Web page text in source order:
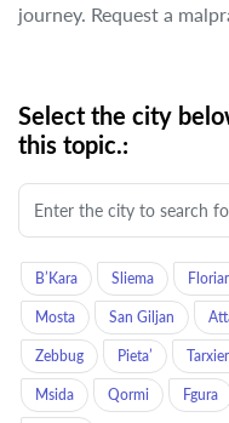
journey. Request a
Select the city
this topic.:
B’Kara Sliema
Mosta San Giljan
Zebbug Pieta’
Msida Qormi Fgura